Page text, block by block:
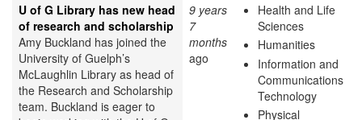
U of G Library has new head
of research and scholarship
Amy Buckland has joined the
University of Guelph’s
McLaughlin Library as head of
the Research and Scholarship
team. Buckland is eager to
9 years
7
months
ago
Health and Life
Sciences
Humanities
Information and
Communications
Technology
Physical